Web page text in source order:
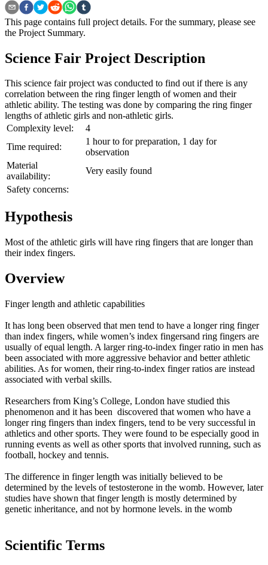
This page contains full project details. For the summary, please see
the Project Summary.
Science Fair Project Description
This science fair project was conducted to find out if there is any
correlation between the ring finger length of women and their
athletic ability. The testing was done by comparing the ring finger
lengths of athletic girls and non-athletic girls.
Complexity level:
4
Time required:
1 hour to for preparation, 1 day for
observation
Material
availability:
Very easily found
Safety concerns:
Hypothesis
Most of the athletic girls will have ring fingers that are longer than
their index fingers.
Overview
Finger length and athletic capabilities
It has long been observed that men tend to have a longer ring finger
than index fingers, while women’s index fingersand ring fingers are
usually of equal length. A larger ring-to-index finger ratio in men has
been associated with more aggressive behavior and better athletic
abilities. As for women, their ring-to-index finger ratios are instead
associated with verbal skills.
Researchers from King’s College, London have studied this
phenomenon and it has been discovered that women who have a
longer ring fingers than index fingers, tend to be very successful in
athletics and other sports. They were found to be especially good in
running events as well as other sports that involved running, such as
football, hockey and tennis.
The difference in finger length was initially believed to be
determined by the levels of testosterone in the womb. However, later
studies have shown that finger length is mostly determined by
genetic inheritance, and not by hormone levels. in the womb
Scientific Terms